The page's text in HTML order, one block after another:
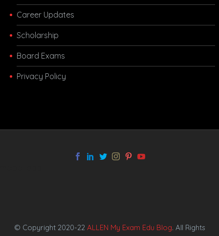
Career Updates
Scholarship
Board Exams
Privacy Policy
© Copyright 2020-22 ALLEN My Exam Edu Blog. All Rights